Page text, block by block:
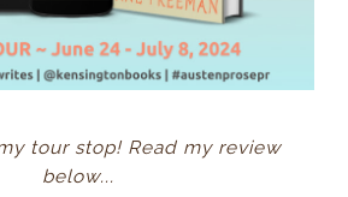
tour stop! Read my review
below...